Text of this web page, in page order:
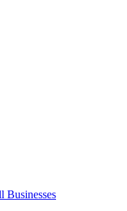
Businesses